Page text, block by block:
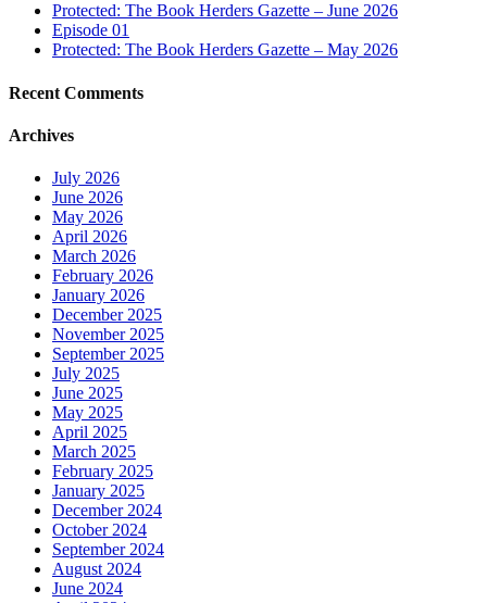
Protected: The Book Herders Gazette – June 2026
Episode 01
Protected: The Book Herders Gazette – May 2026
Recent Comments
Archives
July 2026
June 2026
May 2026
April 2026
March 2026
February 2026
January 2026
December 2025
November 2025
September 2025
July 2025
June 2025
May 2025
April 2025
March 2025
February 2025
January 2025
December 2024
October 2024
September 2024
August 2024
June 2024